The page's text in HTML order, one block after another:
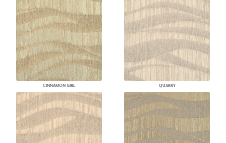
CINNAMON GIRL QUARRY